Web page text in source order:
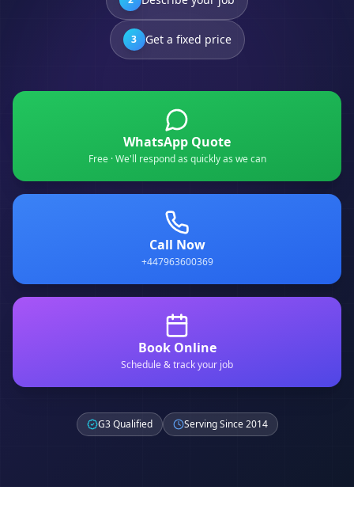
3 Get a fixed price
WhatsApp Quote
Free · We'll respond as quickly as we can
Call Now
+447963600369
Book Online
Schedule & track your job
G3 Qualified Serving Since 2014